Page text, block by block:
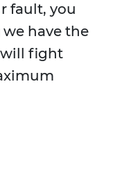
fault, you
have the
will fight